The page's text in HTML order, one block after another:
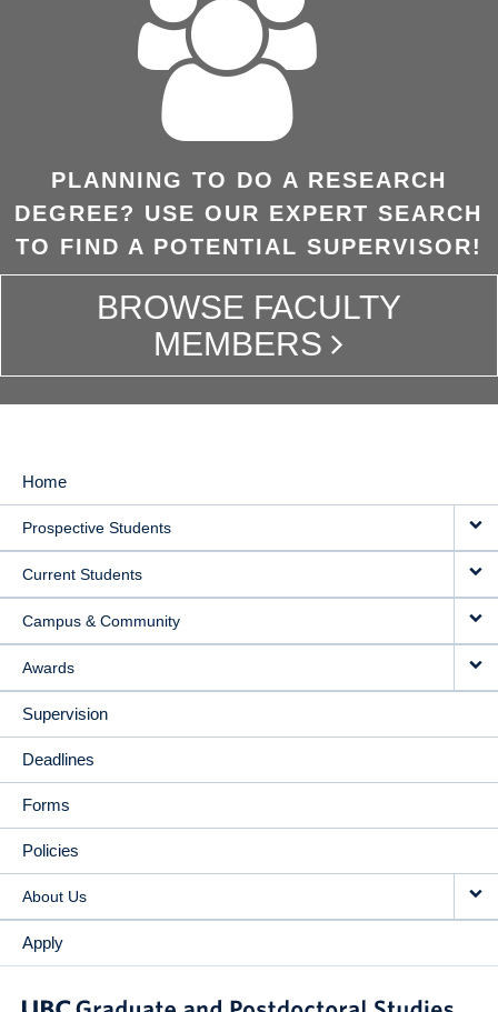
PLANNING TO DO A RESEARCH
DEGREE? USE OUR EXPERT SEARCH
TO FIND A POTENTIAL SUPERVISOR!
BROWSE FACULTY
MEMBERS
MAIN
NAVIGATION
Home
Prospective Students
Current Students
Campus & Community
Awards
Supervision
Deadlines
Forms
Policies
About Us
Apply